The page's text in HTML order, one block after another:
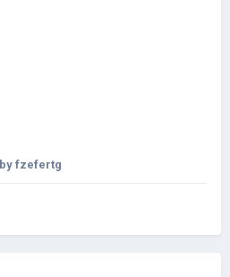
by fzefertg